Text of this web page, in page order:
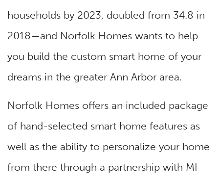
households by 2023, doubled from 34.8 in
2018—and Norfolk Homes wants to help
you build the custom smart home of your
dreams in the greater Ann Arbor area.
Norfolk Homes offers an included package
of hand-selected smart home features as
well as the ability to personalize your home
from there through a partnership with MI